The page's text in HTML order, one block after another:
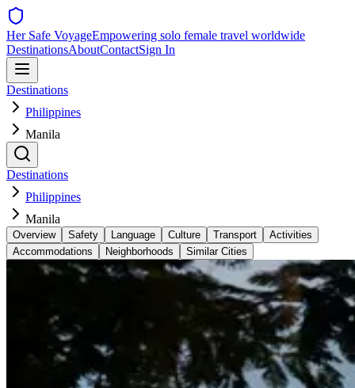
Her Safe VoyageEmpowering solo female travel worldwide
DestinationsAboutContactSign In
Destinations
Philippines
Manila
Destinations
Philippines
Manila
Overview Safety Language Culture Transport
Activities
Accommodations
Neighborhoods Similar Cities